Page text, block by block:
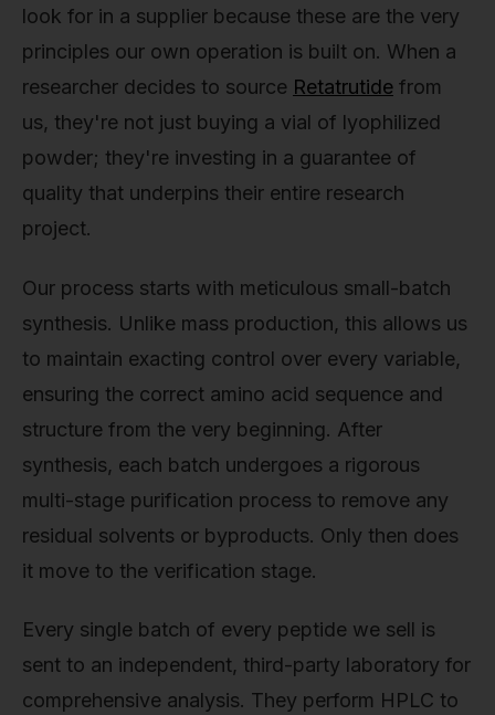
look for in a supplier because these are the very
principles our own operation is built on. When a
researcher decides to source Retatrutide from
us, they're not just buying a vial of lyophilized
powder; they're investing in a guarantee of
quality that underpins their entire research
project.
Our process starts with meticulous small-batch
synthesis. Unlike mass production, this allows us
to maintain exacting control over every variable,
ensuring the correct amino acid sequence and
structure from the very beginning. After
synthesis, each batch undergoes a rigorous
multi-stage purification process to remove any
residual solvents or byproducts. Only then does
it move to the verification stage.
Every single batch of every peptide we sell is
sent to an independent, third-party laboratory for
comprehensive analysis. They perform HPLC to